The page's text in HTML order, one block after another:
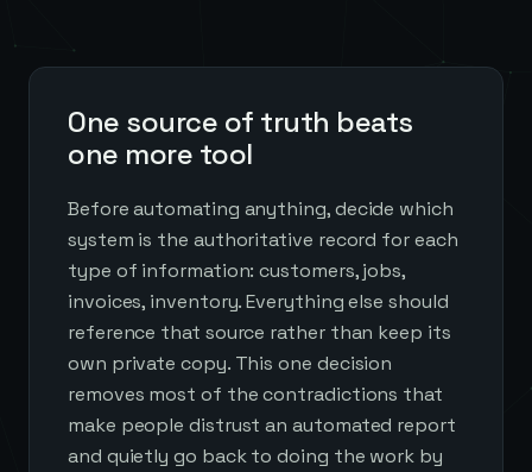
One source of truth beats
one more tool
Before automating anything, decide which
system is the authoritative record for each
type of information: customers, jobs,
invoices, inventory. Everything else should
reference that source rather than keep its
own private copy. This one decision
removes most of the contradictions that
make people distrust an automated report
and quietly go back to doing the work by